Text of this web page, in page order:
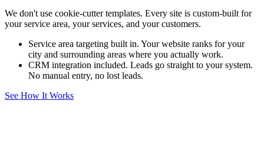
We don't use cookie-cutter templates. Every site is custom-built for
your service area, your services, and your customers.
Service area targeting built in. Your website ranks for your
city and surrounding areas where you actually work.
CRM integration included. Leads go straight to your system.
No manual entry, no lost leads.
See How It Works